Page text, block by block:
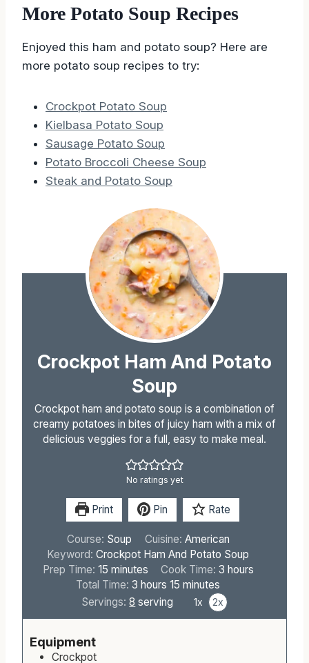
More Potato Soup Recipes
Enjoyed this ham and potato soup? Here are
more potato soup recipes to try:
Crockpot Potato Soup
Kielbasa Potato Soup
Sausage Potato Soup
Potato Broccoli Cheese Soup
Steak and Potato Soup
Crockpot Ham And Potato
Soup
Crockpot ham and potato soup is a combination of
creamy potatoes in bites of juicy ham with a mix of
delicious veggies for a full, easy to make meal.
No ratings yet
Print Pin Rate
Course: Soup Cuisine: American
Keyword:Crockpot Ham And Potato Soup
Prep Time: 15m
i
n
minutes Cook Time: 3 h
u
hours
Total Time:3 h
o
hours 15 m
minutes
Servings:8 serving 1x 2x
Equipment
Crockpot